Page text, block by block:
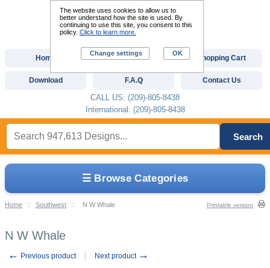
☰ Browse Categories
Home :: Southwest :: N W Whale Printable version
N W Whale
← Previous product Next product →
Home Custom Digitizing Shopping Cart
Download F.A.Q Contact Us
CALL US: (209)-805-8438
International: (209)-805-8438
Search
The website uses cookies to allow us to
better understand how the site is used. By
continuing to use this site, you consent to this
policy. Click to learn more.
Change settings OK